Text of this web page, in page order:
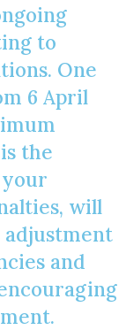
to
One
6 April
the
your
will
adjustment
and